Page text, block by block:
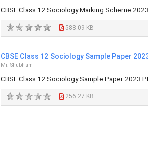
CBSE Class 12 Sociology Marking Scheme
588.09 KB
CBSE Class 12 Sociology Sample Paper
Mr. Shubham
CBSE Class 12 Sociology Sample Paper 2023
256.27 KB